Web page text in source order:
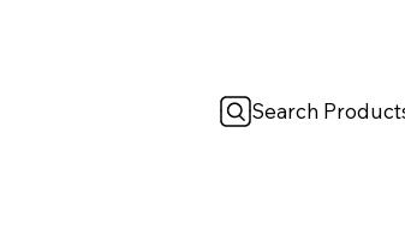
Search